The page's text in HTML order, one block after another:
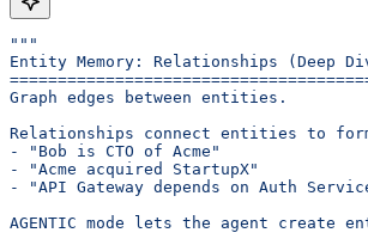
"""
Entity Memory: Relationships (Deep
Graph edges between entities.
Relationships connect entities to
- "Bob is CTO of Acme"
- "Acme acquired StartupX"
- "API Gateway depends on Auth
AGENTIC mode lets the agent create